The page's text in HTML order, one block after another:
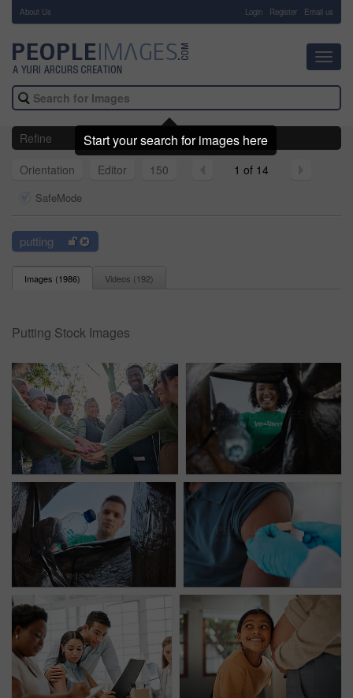
About Us Login Register Email us
Refine
Orientation
Editor 150 1 of 14
SafeMode
putting
Images (1986) Videos (192)
Putting Stock Images
Start your search for images here